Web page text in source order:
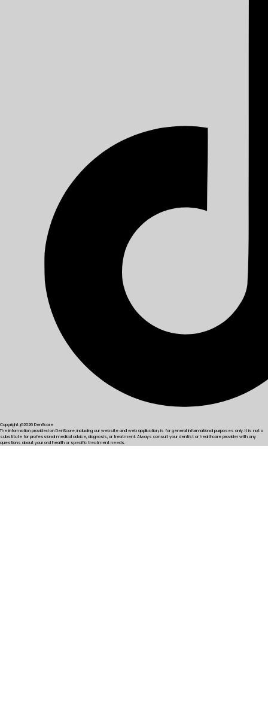
Copyright @2026 DenScore
The information provided on DenScore, including our website and web application, is for general informational purposes only. It is not a
substitute for professional medical advice, diagnosis, or treatment. Always consult your dentist or healthcare provider with any
questions about your oral health or specific treatment needs.